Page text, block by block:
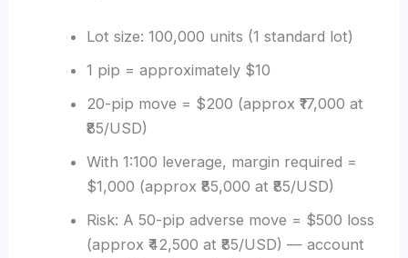
Lot size: 100,000 units (1 standard lot)
1 pip = approximately $10
20-pip move = $200 (approx ₹17,000 at
₹85/USD)
With 1:100 leverage, margin required =
$1,000 (approx ₹85,000 at ₹85/USD)
Risk: A 50-pip adverse move = $500 loss
(approx ₹42,500 at ₹85/USD) — account